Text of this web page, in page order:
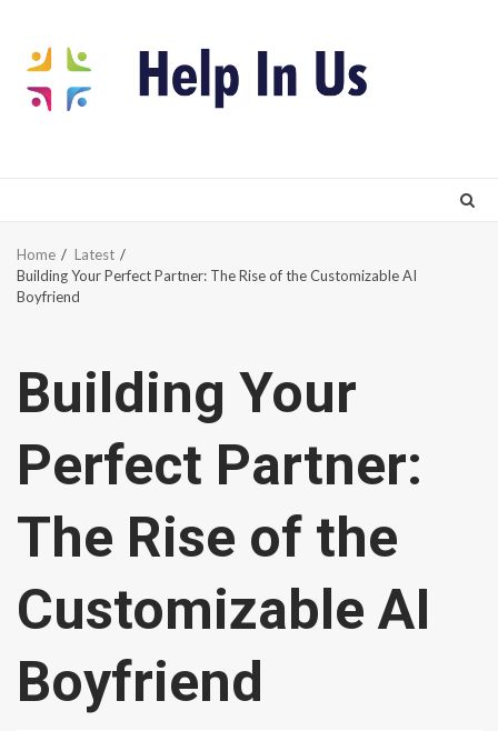
content
Home
Latest
Building Your Perfect Partner: The Rise of the Customizable AI
Boyfriend
Building Your
Perfect Partner:
The Rise of the
Customizable AI
Boyfriend